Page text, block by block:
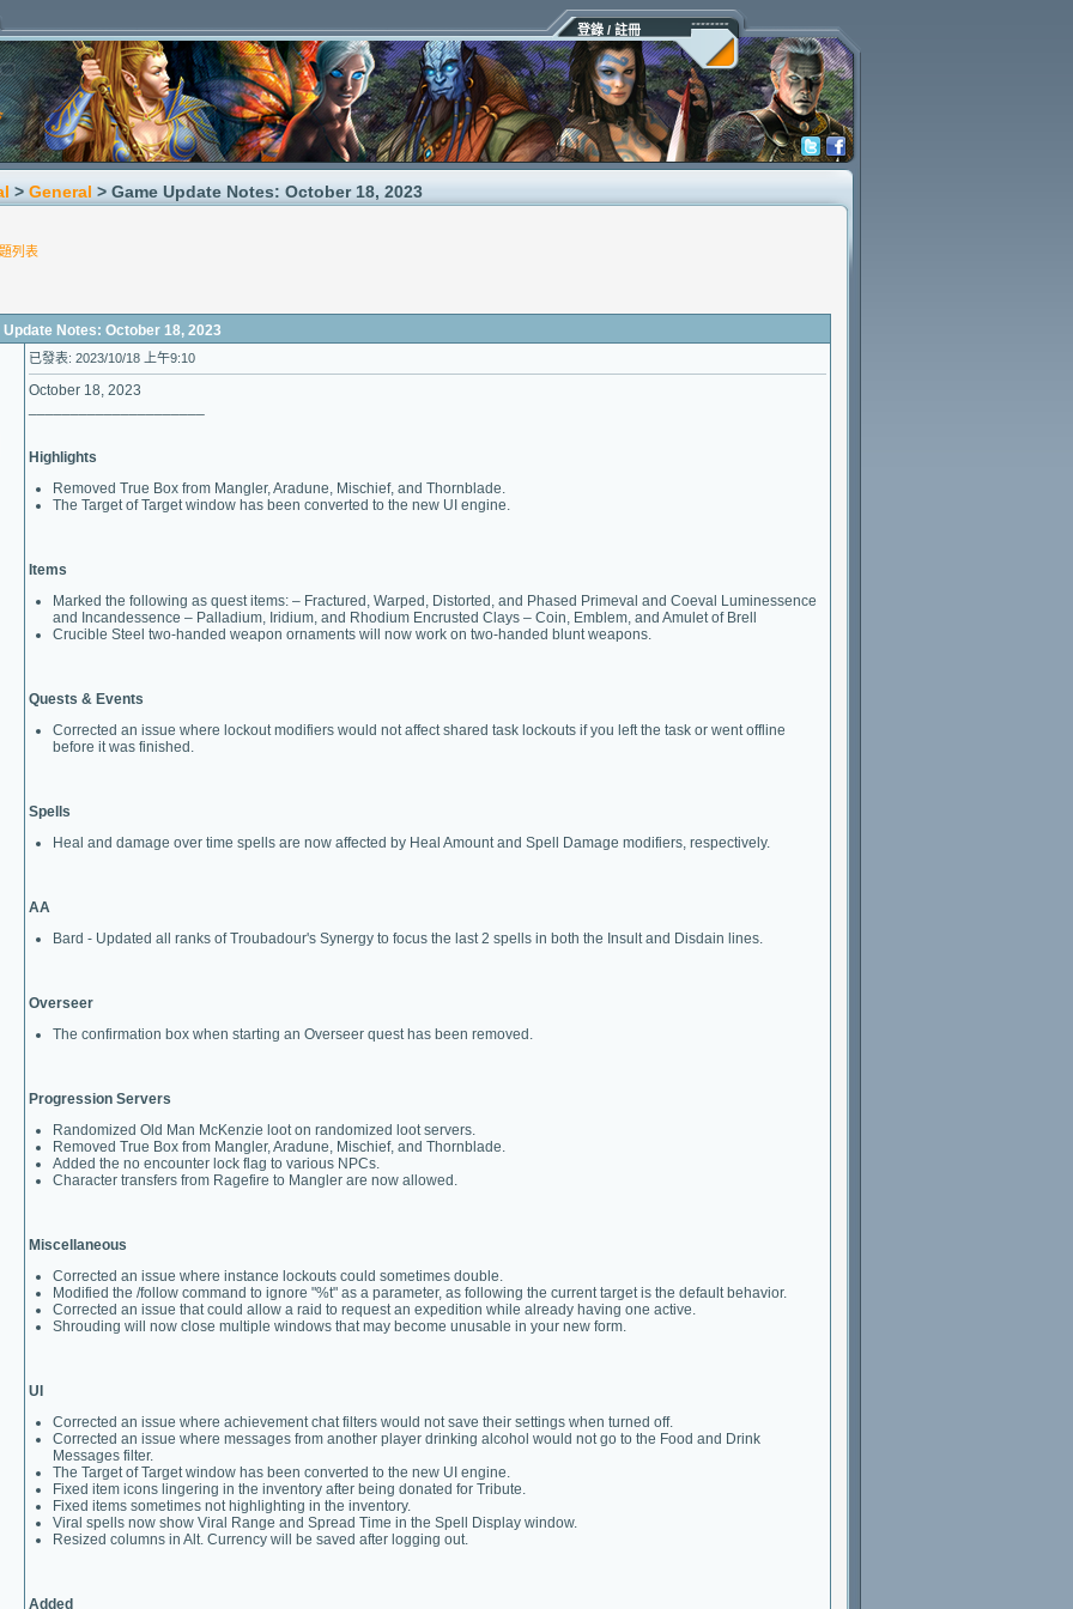
登錄 / 註冊
> General > Game Update Notes: October 18, 2023
列表
Update Notes: October 18, 2023
已發表: 2023/10/18 上午9:10
October 18, 2023
Highlights
Removed True Box from Mangler, Aradune, Mischief, and Thornblade.
The Target of Target window has been converted to the new UI engine.
Items
Marked the following as quest items: – Fractured, Warped, Distorted, and Phased Primeval and Coeval Luminessence
and Incandessence – Palladium, Iridium, and Rhodium Encrusted Clays – Coin, Emblem, and Amulet of Brell
Crucible Steel two-handed weapon ornaments will now work on two-handed blunt weapons.
Quests & Events
Corrected an issue where lockout modifiers would not affect shared task lockouts if you left the task or went offline
before it was finished.
Spells
Heal and damage over time spells are now affected by Heal Amount and Spell Damage modifiers, respectively.
AA
Bard - Updated all ranks of Troubadour's Synergy to focus the last 2 spells in both the Insult and Disdain lines.
Overseer
The confirmation box when starting an Overseer quest has been removed.
Progression Servers
Randomized Old Man McKenzie loot on randomized loot servers.
Removed True Box from Mangler, Aradune, Mischief, and Thornblade.
Added the no encounter lock flag to various NPCs.
Character transfers from Ragefire to Mangler are now allowed.
Miscellaneous
Corrected an issue where instance lockouts could sometimes double.
Modified the /follow command to ignore "%t" as a parameter, as following the current target is the default behavior.
Corrected an issue that could allow a raid to request an expedition while already having one active.
Shrouding will now close multiple windows that may become unusable in your new form.
UI
Corrected an issue where achievement chat filters would not save their settings when turned off.
Corrected an issue where messages from another player drinking alcohol would not go to the Food and Drink
Messages filter.
The Target of Target window has been converted to the new UI engine.
Fixed item icons lingering in the inventory after being donated for Tribute.
Fixed items sometimes not highlighting in the inventory.
Viral spells now show Viral Range and Spread Time in the Spell Display window.
Resized columns in Alt. Currency will be saved after logging out.
Added